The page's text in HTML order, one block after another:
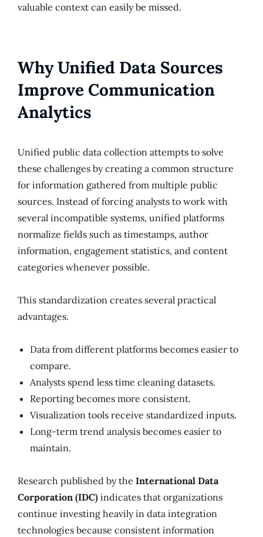
valuable context can easily be missed.
Why Unified Data Sources
Improve Communication
Analytics
Unified public data collection attempts to solve
these challenges by creating a common structure
for information gathered from multiple public
sources. Instead of forcing analysts to work with
several incompatible systems, unified platforms
normalize fields such as timestamps, author
information, engagement statistics, and content
categories whenever possible.
This standardization creates several practical
advantages.
Data from different platforms becomes easier to
compare.
Analysts spend less time cleaning datasets.
Reporting becomes more consistent.
Visualization tools receive standardized inputs.
Long-term trend analysis becomes easier to
maintain.
Research published by the International Data
Corporation (IDC) indicates that organizations
continue investing heavily in data integration
technologies because consistent information